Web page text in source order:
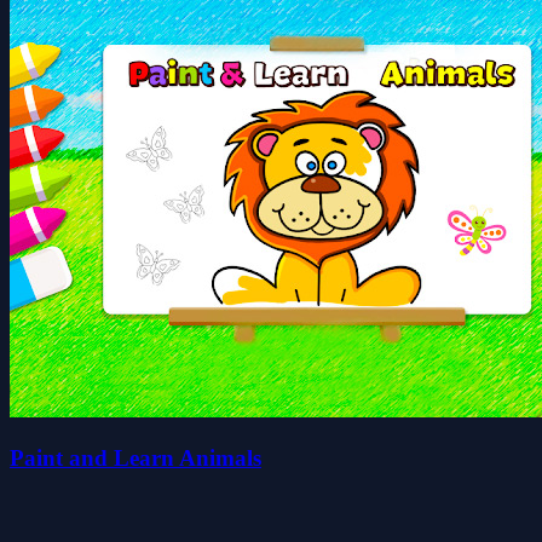
Paint and Learn Animals